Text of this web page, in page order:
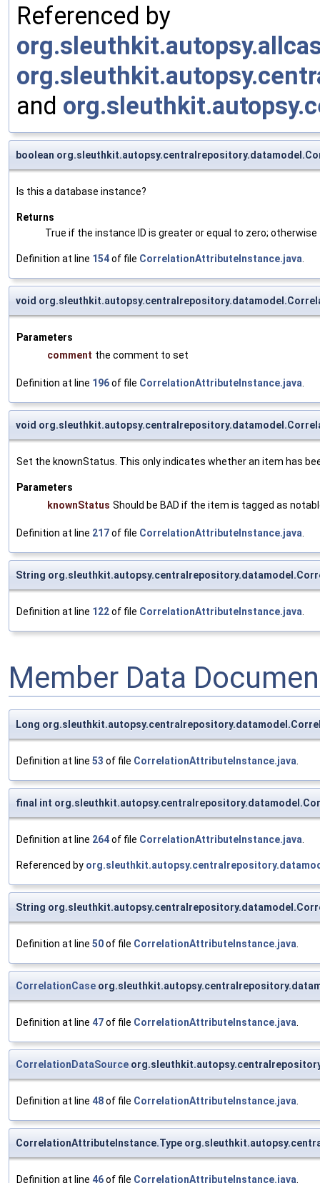
Referenced by
and
boolean
Is this a database instance?
Returns
True if the instance ID is greater or equal to zero; otherwise
Definition at line 154of file CorrelationAttributeInstance.java
void
Parameters
comment the comment to set
Definition at line 196of file CorrelationAttributeInstance.java
void
Set the knownStatus. This only indicates whether an item has
Parameters
knownStatus Should be BAD if the item is tagged as
Definition at line 217of file CorrelationAttributeInstance.java
String
Definition at line 122of file CorrelationAttributeInstance.java
Member Data
Long
Definition at line 53 of file CorrelationAttributeInstance.java
final int
Definition at line 264of file CorrelationAttributeInstance.java
Referenced by
String
Definition at line 50of file CorrelationAttributeInstance.java
CorrelationCase
Definition at line 47of file CorrelationAttributeInstance.java
CorrelationDataSource
Definition at line 48of file CorrelationAttributeInstance.java
CorrelationAttributeInstance.Type
Definition at line 46of file CorrelationAttributeInstance.java